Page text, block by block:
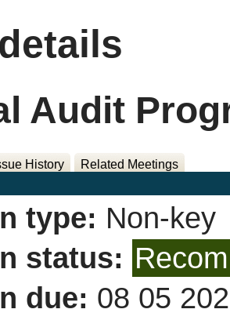
Audit
History Related Meetings
type: Non-key
status:
due: 08 05